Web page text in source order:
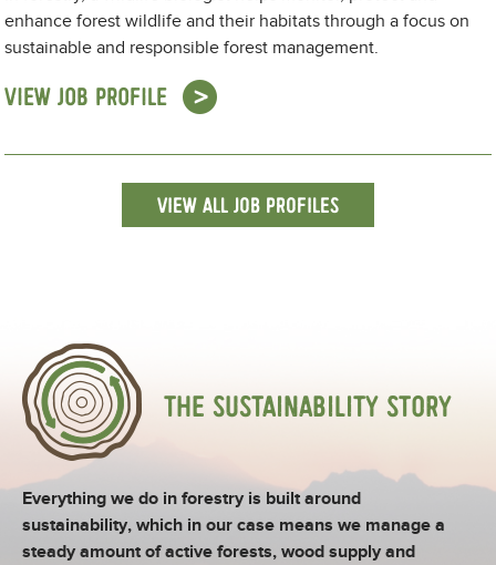
enhance forest wildlife and their habitats through a focus on
sustainable and responsible forest management.
VIEW JOB PROFILE
VIEW ALL JOB PROFILES
THE SUSTAINABILITY STORY
Everything we do in forestry is built around
sustainability, which in our case means we manage a
steady amount of active forests, wood supply and